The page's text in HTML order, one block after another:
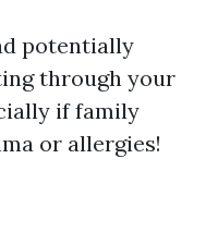
potentially
through your
if family
or allergies!